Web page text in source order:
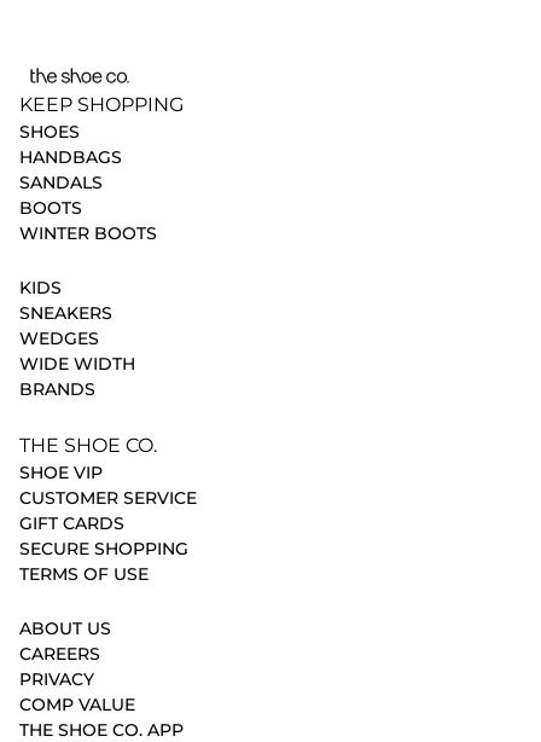
KEEP SHOPPING
SHOES
HANDBAGS
SANDALS
BOOTS
WINTER BOOTS
KIDS
SNEAKERS
WEDGES
WIDE WIDTH
BRANDS
THE SHOE CO.
SHOE VIP
CUSTOMER SERVICE
GIFT CARDS
SECURE SHOPPING
TERMS OF USE
ABOUT US
CAREERS
PRIVACY
COMP VALUE
THE SHOE CO. APP